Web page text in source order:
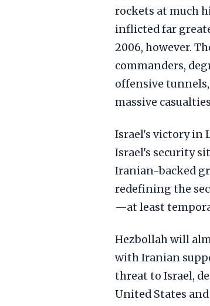
rockets at much
inflicted far
2006, however.
commanders,
offensive
massive
Israel's victory in
Israel's security
Iranian-backed
redefining the
—at least
Hezbollah will
with Iranian
threat to Israel,
United States